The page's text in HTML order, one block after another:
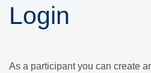
Login
As a participant you can create